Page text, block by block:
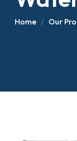
Home Our